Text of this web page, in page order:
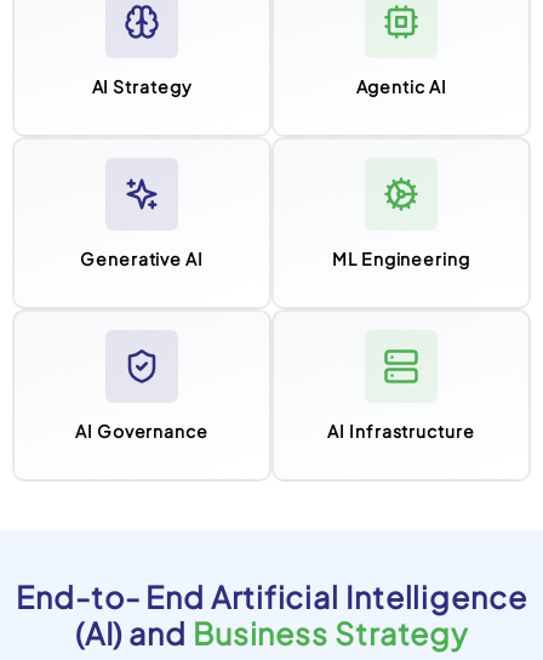
AI Strategy Agentic AI
Generative AI ML Engineering
AI Governance AI Infrastructure
End-to- End Artificial Intelligence
(AI) and Business Strategy